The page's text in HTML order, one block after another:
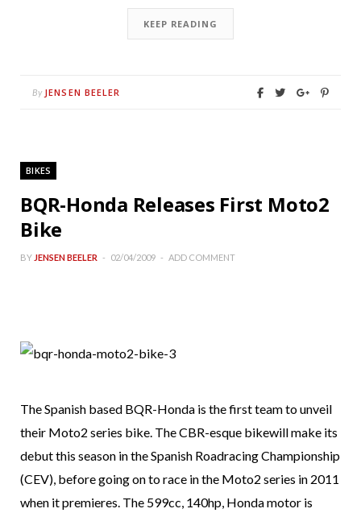
KEEP READING
By JENSEN BEELER
BIKES
BQR-Honda Releases First Moto2
Bike
BY JENSEN BEELER 02/04/2009 ADD COMMENT
The Spanish based BQR-Honda is the first team to unveil
their Moto2 series bike. The CBR-esque bikewill make its
debut this season in the Spanish Roadracing Championship
(CEV), before going on to race in the Moto2 series in 2011
when it premieres. The 599cc, 140hp, Honda motor is